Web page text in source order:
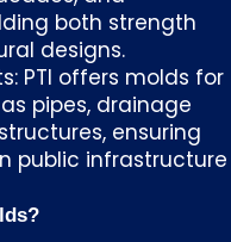
both strength
designs.
PTI offers molds for
pipes, drainage
ensuring
public infrastructure